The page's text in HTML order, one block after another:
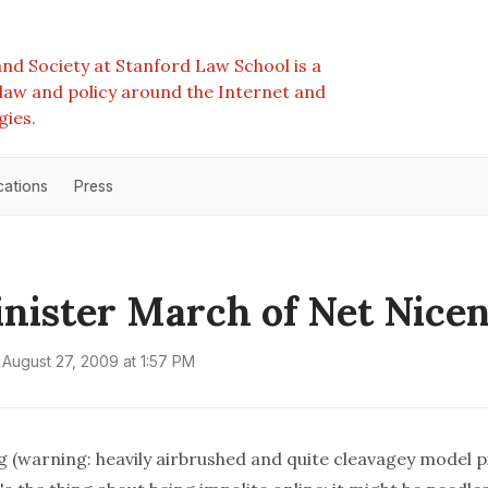
Society at Stanford Law School is a
and policy around the Internet and
Press
March of Net
August 27, 2009 at 1:57 PM
(warning: heavily airbrushed and quite cleavagey model